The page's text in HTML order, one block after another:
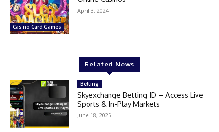
Casino Card Games
April 3, 2024
Related News
Betting
Skyexchange Betting ID – Access Live
Sports & In-Play Markets
June 18, 2025